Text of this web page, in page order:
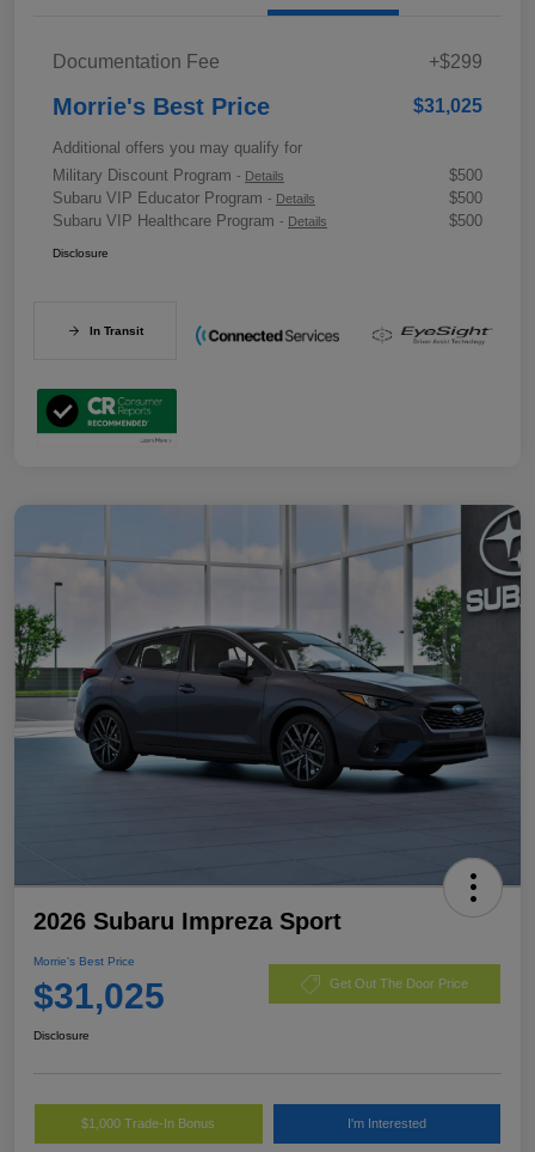
Documentation Fee +$299
Morrie's Best Price $31,025
Additional offers you may qualify for
Military Discount Program - Details
$500
Subaru VIP Educator Program - Details
$500
Subaru VIP Healthcare Program - Details $500
Disclosure
In Transit
2026 Subaru Impreza Sport
Morrie's Best Price
$31,025 Get Out The Door Price
Disclosure
$1,000 Trade-In Bonus I'm Interested